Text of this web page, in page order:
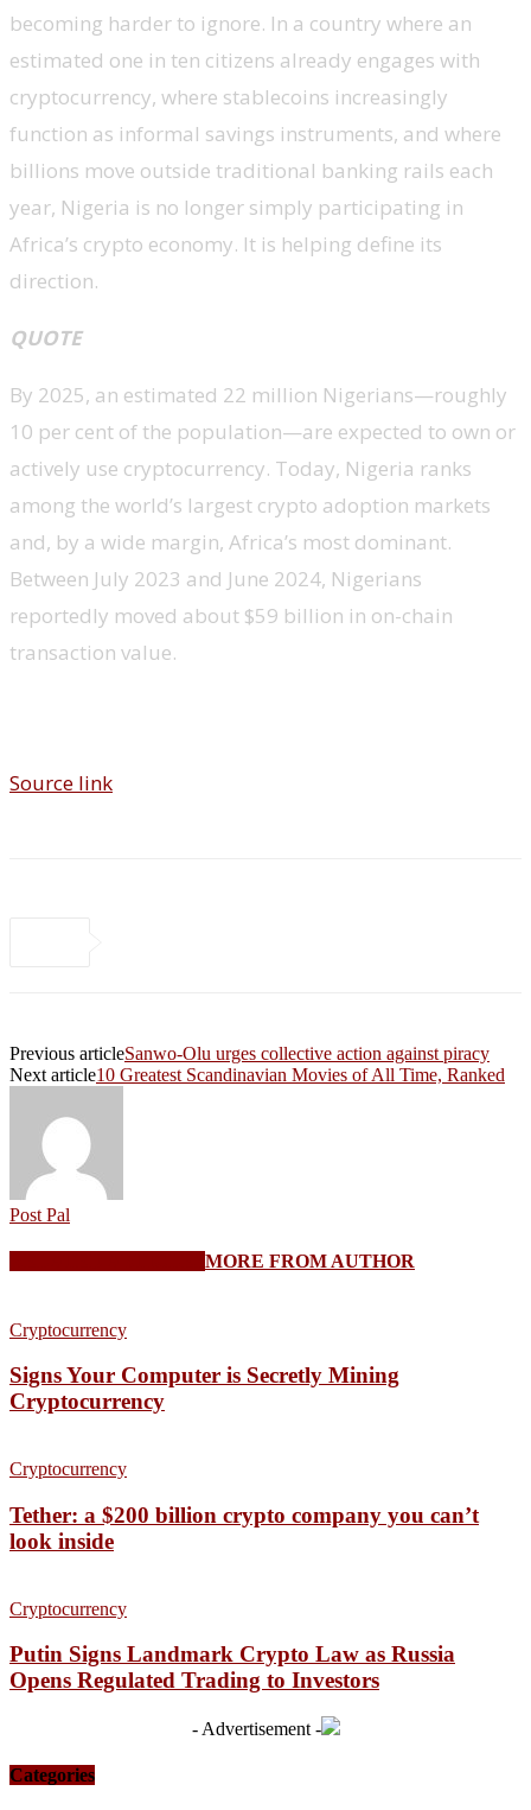
becoming harder to ignore. In a country where an
estimated one in ten citizens already engages with
cryptocurrency, where stablecoins increasingly
function as informal savings instruments, and where
billions move outside traditional banking rails each
year, Nigeria is no longer simply participating in
Africa’s crypto economy. It is helping define its
direction.
QUOTE
By 2025, an estimated 22 million Nigerians—roughly
10 per cent of the population—are expected to own or
actively use cryptocurrency. Today, Nigeria ranks
among the world’s largest crypto adoption markets
and, by a wide margin, Africa’s most dominant.
Between July 2023 and June 2024, Nigerians
reportedly moved about $59 billion in on-chain
transaction value.
Source link
Previous articleSanwo-Olu urges collective action against piracy
Next article10 Greatest Scandinavian Movies of All Time, Ranked
Post Pal
MORE FROM AUTHOR
Cryptocurrency
Signs Your Computer is Secretly Mining
Cryptocurrency
Cryptocurrency
Tether: a $200 billion crypto company you can’t
look inside
Cryptocurrency
Putin Signs Landmark Crypto Law as Russia
Opens Regulated Trading to Investors
- Advertisement -
Categories